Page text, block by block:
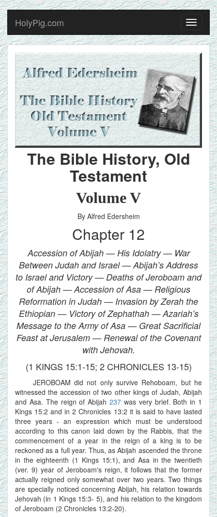
Toggle
HolyPig.com
The Bible History, Old
Testament
Volume V
By Alfred Edersheim
Chapter 12
Accession of Abijah — His Idolatry — War
Between Judah and Israel — Abijah’s Address
to Israel and Victory — Deaths of Jeroboam and
of Abijah — Accession of Asa — Religious
Reformation in Judah — Invasion by Zerah the
Ethiopian — Victory of Zephathah — Azariah’s
Message to the Army of Asa — Great Sacrificial
Feast at Jerusalem — Renewal of the Covenant
with Jehovah.
(1 KINGS 15:1-15; 2 CHRONICLES 13-15)
JEROBOAM did not only survive Rehoboam, but he
witnessed the accession of two other kings of Judah, Abijah
and Asa. The reign of Abijah 237 was very brief. Both in 1
Kings 15:2 and in 2 Chronicles 13:2 it is said to have lasted
three years - an expression which must be understood
according to this canon laid down by the Rabbis, that the
commencement of a year in the reign of a king is to be
reckoned as a full year. Thus, as Abijah ascended the throne
in the eighteenth (1 Kings 15:1), and Asa in the twentieth
(ver. 9) year of Jeroboam's reign, it follows that the former
actually reigned only somewhat over two years. Two things
are specially noticed concerning Abijah, his relation towards
Jehovah (in 1 Kings 15:3- 5), and his relation to the kingdom
of Jeroboam (2 Chronicles 13:2-20).